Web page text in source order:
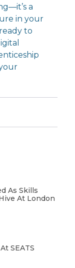
a
in your
to
As Skills
At London
SEATS